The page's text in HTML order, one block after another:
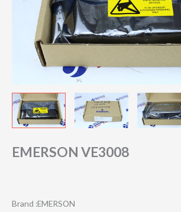
EMERSON VE3008
Brand :EMERSON